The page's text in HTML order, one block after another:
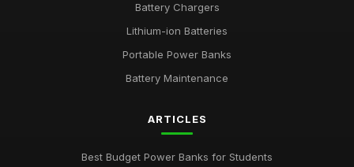
Battery Chargers
Lithium-ion Batteries
Portable Power Banks
Battery Maintenance
ARTICLES
Best Budget Power Banks for Students